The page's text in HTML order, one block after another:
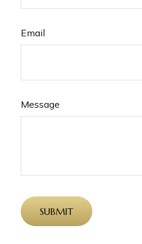
Email
Message